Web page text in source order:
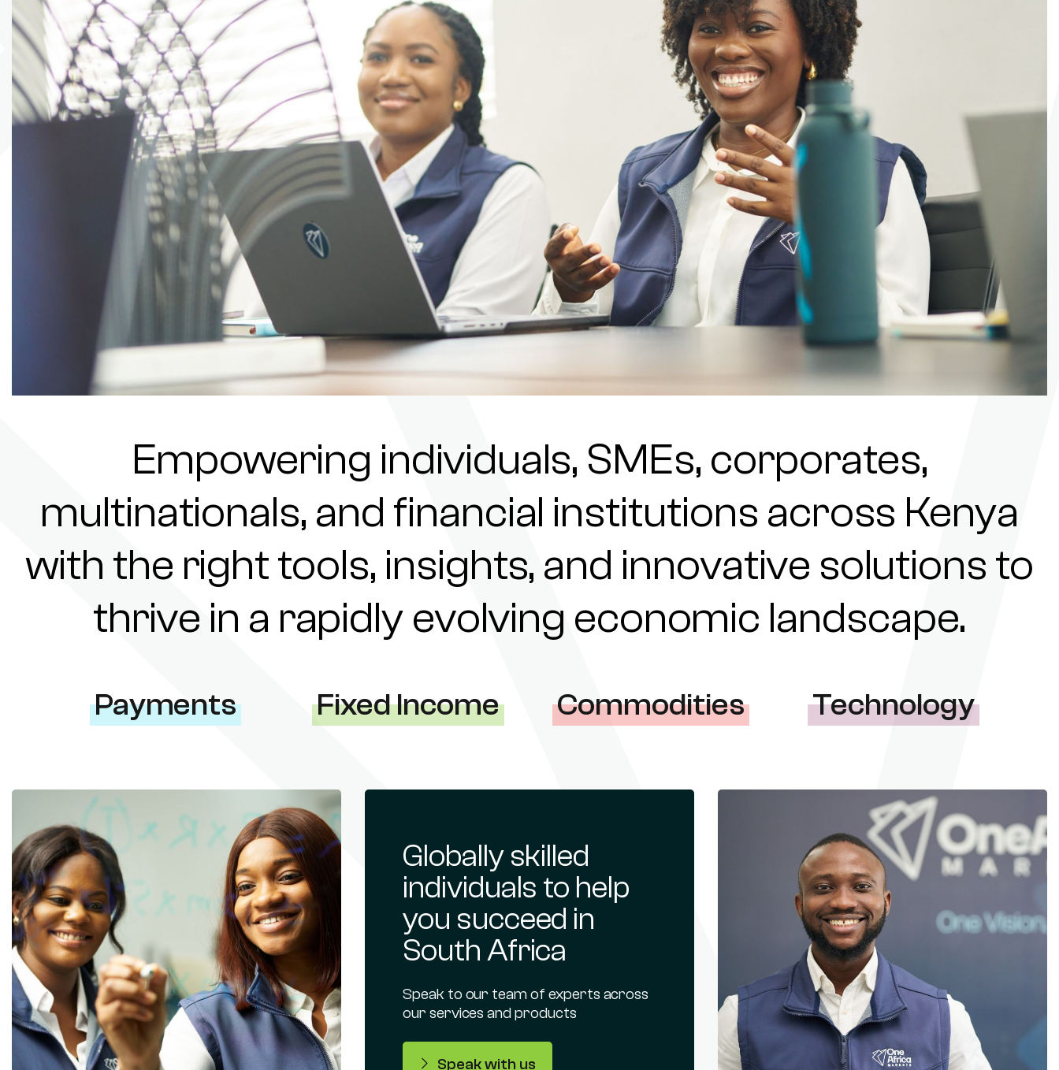
Empowering individuals, SMEs, corporates,
multinationals, and financial institutions across Kenya
with the right tools, insights, and innovative solutions to
thrive in a rapidly evolving economic landscape.
Payments Fixed Income Commodities Technology
Globally skilled
individuals to help
you succeed in
South Africa
Speak to our team of experts across
our services and products
Speak with us